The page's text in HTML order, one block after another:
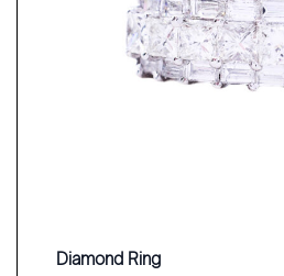
Diamond Ring